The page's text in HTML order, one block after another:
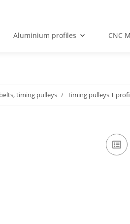
Aluminium profiles CNC
timing pulleys Timing pulleys T